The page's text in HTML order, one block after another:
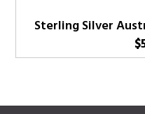
Sterling Silver
$